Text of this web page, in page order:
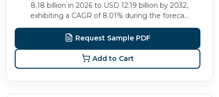
8.18 billion in 2026 to USD 12.19 billion by 2032,
exhibiting a CAGR of 8.01% during the foreca...
Request Sample PDF
Add to Cart